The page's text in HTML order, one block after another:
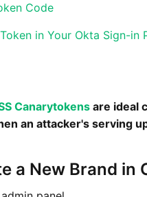
Code
in Your Okta Sign-in
Canarytokens are ideal
an attacker's serving
a New Brand in